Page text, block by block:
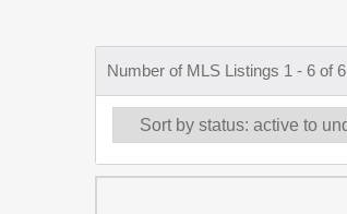
Number of MLS Listings 1 - 6 of 6